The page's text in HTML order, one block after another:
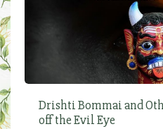
Drishti Bommai and
off the Evil Eye